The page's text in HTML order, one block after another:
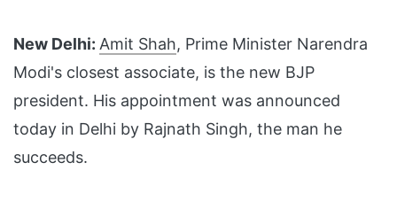
New Delhi: Amit Shah, Prime Minister Narendra
Modi's closest associate, is the new BJP
president. His appointment was announced
today in Delhi by Rajnath Singh, the man he
succeeds.